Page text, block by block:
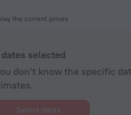
the current prices
dates selected
don't know the specific
Select dates